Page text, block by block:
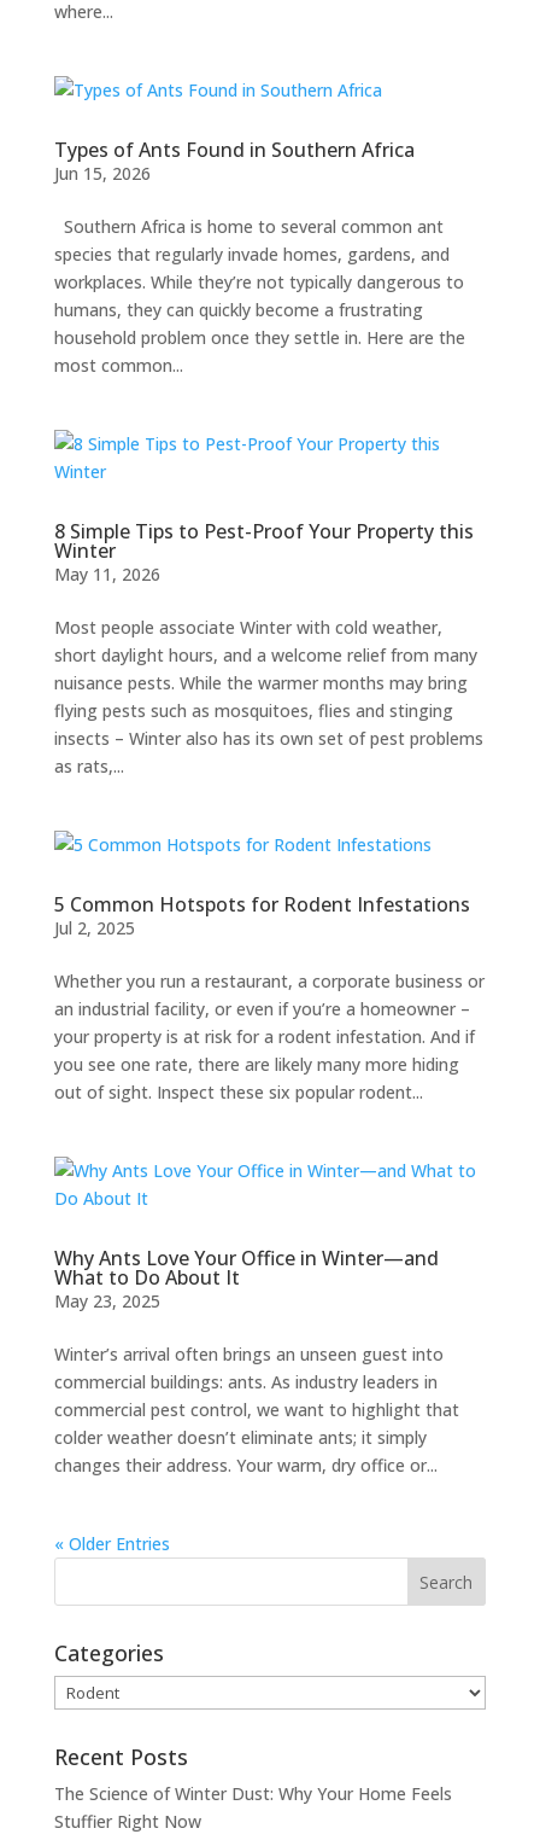
where...
Types of Ants Found in Southern Africa
Jun 15, 2026
Southern Africa is home to several common ant
species that regularly invade homes, gardens, and
workplaces. While they’re not typically dangerous to
humans, they can quickly become a frustrating
household problem once they settle in. Here are the
most common...
8 Simple Tips to Pest-Proof Your Property this
Winter
May 11, 2026
Most people associate Winter with cold weather,
short daylight hours, and a welcome relief from many
nuisance pests. While the warmer months may bring
flying pests such as mosquitoes, flies and stinging
insects – Winter also has its own set of pest problems
as rats,...
5 Common Hotspots for Rodent Infestations
Jul 2, 2025
Whether you run a restaurant, a corporate business or
an industrial facility, or even if you’re a homeowner –
your property is at risk for a rodent infestation. And if
you see one rate, there are likely many more hiding
out of sight. Inspect these six popular rodent...
Why Ants Love Your Office in Winter—and
What to Do About It
May 23, 2025
Winter’s arrival often brings an unseen guest into
commercial buildings: ants. As industry leaders in
commercial pest control, we want to highlight that
colder weather doesn’t eliminate ants; it simply
changes their address. Your warm, dry office or...
« Older Entries
Categories
Categories
Recent Posts
The Science of Winter Dust: Why Your Home Feels
Stuffier Right Now